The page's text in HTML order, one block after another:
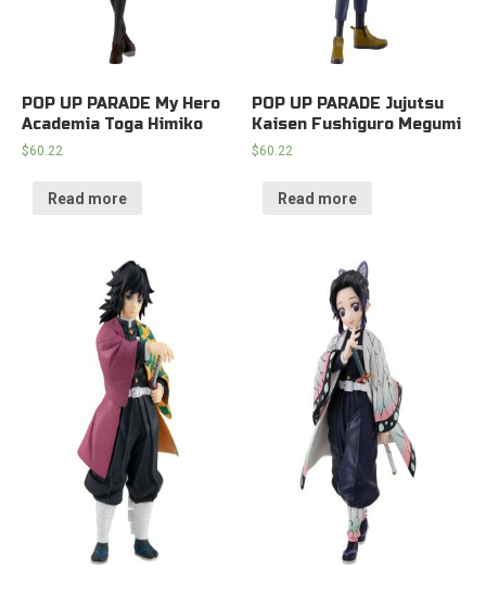
POP UP PARADE My Hero
Academia Toga Himiko
$60.22
Read more
POP UP PARADE Jujutsu
Kaisen Fushiguro Megumi
$60.22
Read more